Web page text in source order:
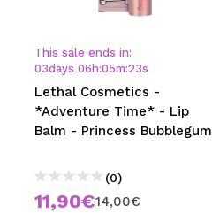
MAQUIFARMA
KOREA ZONE
TRAVEL SIZE
NATURE
SPECIALS
This sale ends in:
03days 06 h:05m:23s
Lethal Cosmetics -
*Adventure Time* - Lip
Balm - Princess Bubblegum
(0)
11,90€14,00€